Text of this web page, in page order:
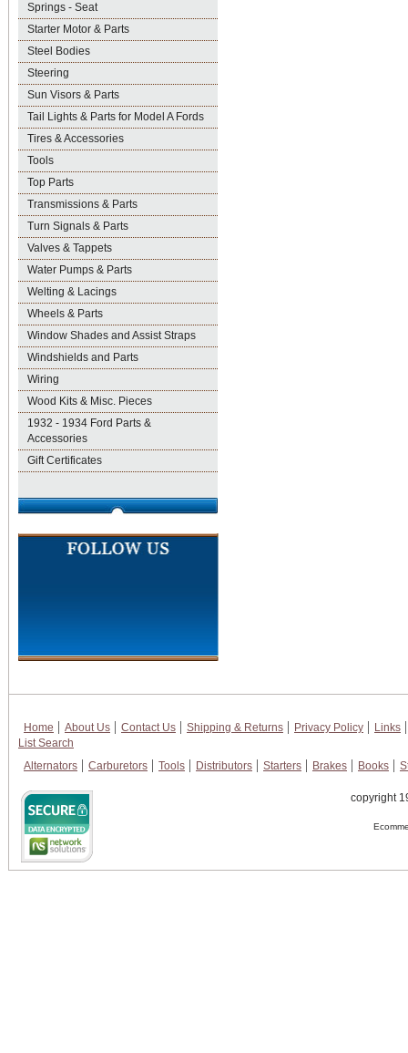
Springs - Seat
Starter Motor & Parts
Steel Bodies
Steering
Sun Visors & Parts
Tail Lights & Parts for Model A Fords
Tires & Accessories
Tools
Top Parts
Transmissions & Parts
Turn Signals & Parts
Valves & Tappets
Water Pumps & Parts
Welting & Lacings
Wheels & Parts
Window Shades and Assist Straps
Windshields and Parts
Wiring
Wood Kits & Misc. Pieces
1932 - 1934 Ford Parts &
Accessories
Gift Certificates
Home About Us Contact Us Shipping & Returns Privacy Policy
Links
List Search
Alternators
Carburetors Tools Distributors Starters Brakes Books
copyright